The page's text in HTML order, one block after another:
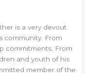
is a very devout
community. From
commitments. From
and youth of his
member of the